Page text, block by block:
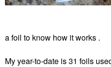
a foil to know how it works .
My year-to-date is 31 foils